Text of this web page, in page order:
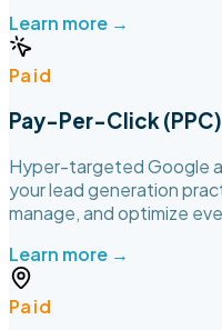
Learn more →
Paid
Pay-Per-Click
Hyper-targeted Google
your lead generation
manage, and optimize
Learn more →
Paid